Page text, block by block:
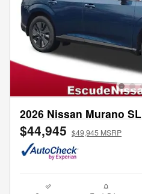
2026 Nissan Murano SL
$44,945 $49,945 MSRP